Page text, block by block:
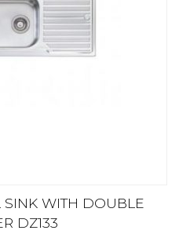
WITH DOUBLE
DZ133